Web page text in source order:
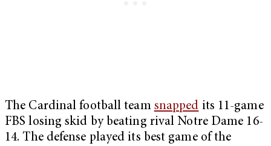
The Cardinal football team snapped its 11-game
FBS losing skid by beating rival Notre Dame 16-
14. The defense played its best game of the